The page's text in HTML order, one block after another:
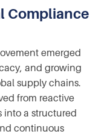
Compliance
emerged
and growing
supply chains.
from reactive
into a structured
continuous